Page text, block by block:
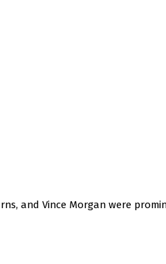
and Vince Morgan were